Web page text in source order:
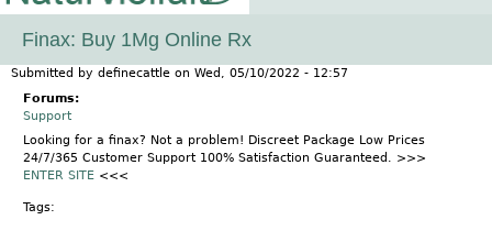
Finax: Buy 1Mg Online Rx
Submitted by definecattle on Wed, 05/10/2022 - 12:57
Forums:
Support
Looking for a finax? Not a problem! Discreet Package Low Prices
24/7/365 Customer Support 100% Satisfaction Guaranteed. >>>
ENTER SITE <<<
Tags: